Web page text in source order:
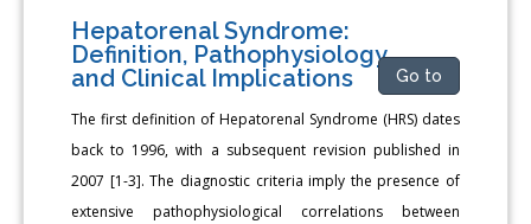
Hepatorenal Syndrome:
Definition, Pathophysiology,
and Clinical Implications
Go to
The first definition of Hepatorenal Syndrome (HRS) dates
back to 1996, with a subsequent revision published in
2007 [1-3]. The diagnostic criteria imply the presence of
extensive pathophysiological correlations between